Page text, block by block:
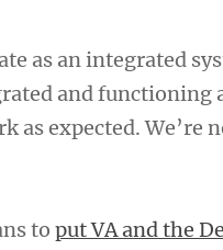
as an integrated
and functioning
as expected. We’re
to put VA and the